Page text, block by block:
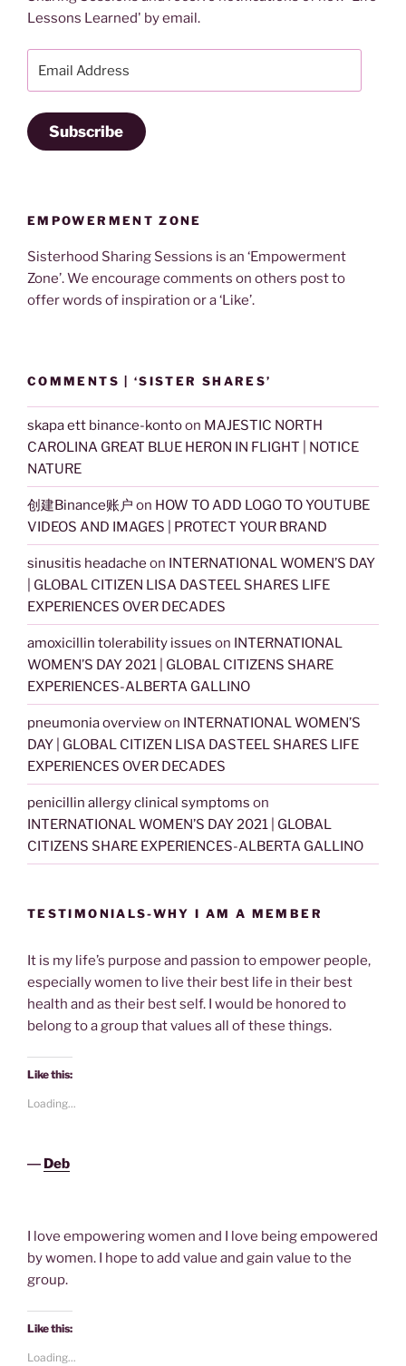
Lessons Learned' by email.
Address
Subscribe
EMPOWERMENT ZONE
Sisterhood Sharing Sessions is an ‘Empowerment
Zone’. We encourage comments on others post to
offer words of inspiration or a ‘Like’.
COMMENTS | ‘SISTER SHARES’
skapa ett binance-kontoon MAJESTIC NORTH
CAROLINA GREAT BLUE HERON IN FLIGHT | NOTICE
NATURE
创建Binance账户 on HOW TO ADD LOGO TO YOUTUBE
VIDEOS AND IMAGES | PROTECT YOUR BRAND
sinusitis headache on INTERNATIONAL WOMEN’S DAY
| GLOBAL CITIZEN LISA DASTEEL SHARES LIFE
EXPERIENCES OVER DECADES
amoxicillin tolerability issues on INTERNATIONAL
WOMEN’S DAY 2021 | GLOBAL CITIZENS SHARE
EXPERIENCES-ALBERTA GALLINO
pneumonia overviewon INTERNATIONAL WOMEN’S
DAY | GLOBAL CITIZEN LISA DASTEEL SHARES LIFE
EXPERIENCES OVER DECADES
penicillin allergy clinical symptoms on
INTERNATIONAL WOMEN’S DAY 2021 | GLOBAL
CITIZENS SHARE EXPERIENCES-ALBERTA GALLINO
TESTIMONIALS-WHY I AM A MEMBER
It is my life’s purpose and passion to empower people,
especially women to live their best life in their best
health and as their best self. I would be honored to
belong to a group that values all of these things.
Like this:
Loading...
― Deb
I love empowering women and I love being empowered
by women. I hope to add value and gain value to the
group.
Like this:
Loading...